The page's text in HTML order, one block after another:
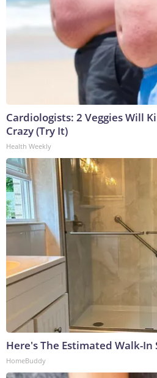
Cardiologists: 2 Veggies Will
Crazy (Try It)
Health Weekly
Here's The Estimated Walk-In
HomeBuddy